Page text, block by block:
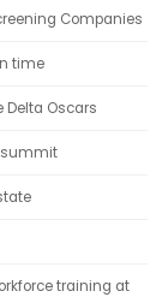
Companies
time
Delta Oscars
summit
training at